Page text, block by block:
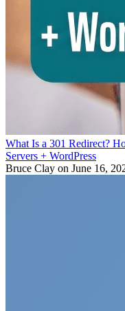
What Is a 301 Redirect?
Servers + WordPress
Bruce Clay on June 16,